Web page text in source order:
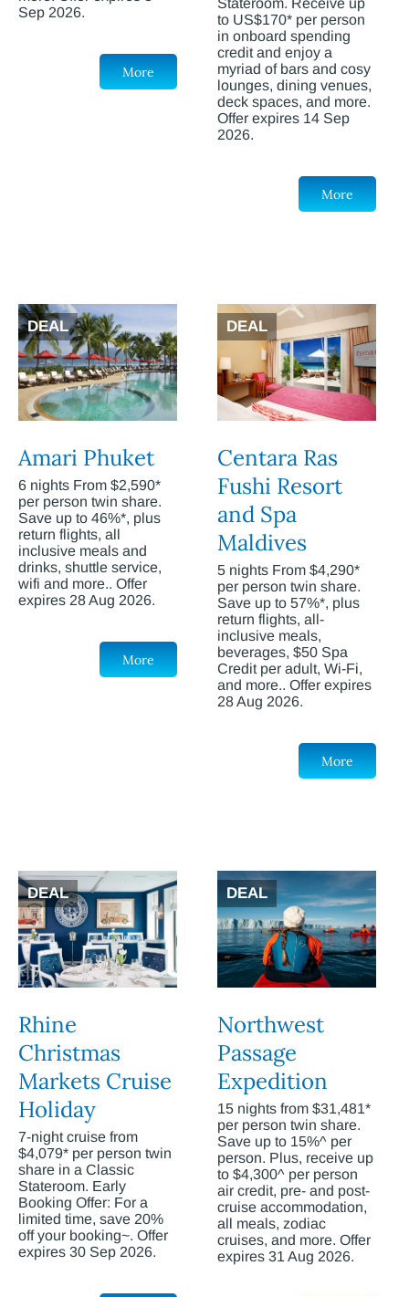
Sep 2026.
More
Stateroom. Receive up
to US$170* per person
in onboard spending
credit and enjoy a
myriad of bars and cosy
lounges, dining venues,
deck spaces, and more.
Offer expires 14 Sep
2026.
More
DEAL
Amari Phuket
6 nights From $2,590*
per person twin share.
Save up to 46%*, plus
return flights, all
inclusive meals and
drinks, shuttle service,
wifi and more.. Offer
expires 28 Aug 2026.
More
DEAL
Centara Ras
Fushi Resort
and Spa
Maldives
5 nights From $4,290*
per person twin share.
Save up to 57%*, plus
return flights, all-
inclusive meals,
beverages, $50 Spa
Credit per adult, Wi-Fi,
and more.. Offer expires
28 Aug 2026.
More
DEAL
Rhine
Christmas
Markets Cruise
Holiday
7-night cruise from
$4,079* per person twin
share in a Classic
Stateroom. Early
Booking Offer: For a
limited time, save 20%
off your booking~. Offer
expires 30 Sep 2026.
DEAL
Northwest
Passage
Expedition
15 nights from $31,481*
per person twin share.
Save up to 15%^ per
person. Plus, receive up
to $4,300^ per person
air credit, pre- and post-
cruise accommodation,
all meals, zodiac
cruises, and more. Offer
expires 31 Aug 2026.